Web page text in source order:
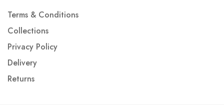
Terms & Conditions
Collections
Privacy Policy
Delivery
Returns